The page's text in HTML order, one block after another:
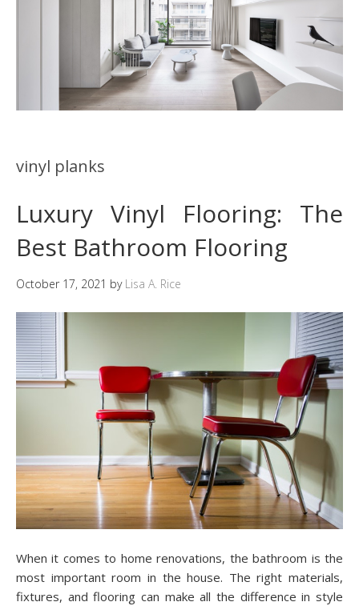
vinyl planks
Luxury Vinyl Flooring: The
Best Bathroom Flooring
October 17, 2021 by Lisa A. Rice
When it comes to home renovations, the bathroom is the
most important room in the house. The right materials,
fixtures, and flooring can make all the difference in style